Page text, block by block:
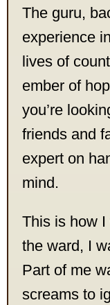
The guru,
experience
lives of
ember of
you’re
friends and
expert on
mind.
This is how I
the ward, I
Part of me
screams to